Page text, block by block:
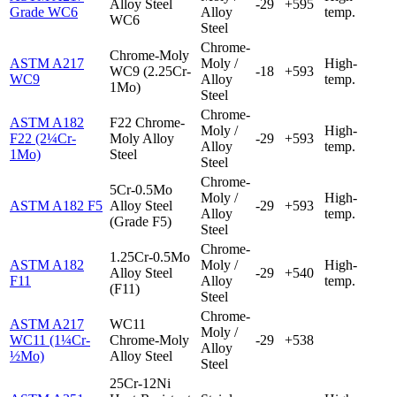
Grade WC6
Alloy Steel
WC6
Alloy
Steel
-29 +595
temp.
ASTM A217
WC9
Chrome-Moly
WC9 (2.25Cr-
1Mo)
Chrome-
Moly /
Alloy
Steel
-18 +593
High-
temp.
ASTM A182
F22 (2¼Cr-
1Mo)
F22 Chrome-
Moly Alloy
Steel
Chrome-
Moly /
Alloy
Steel
-29 +593
High-
temp.
ASTM A182 F5
5Cr-0.5Mo
Alloy Steel
(Grade F5)
Chrome-
Moly /
Alloy
Steel
-29 +593
High-
temp.
ASTM A182
F11
1.25Cr-0.5Mo
Alloy Steel
(F11)
Chrome-
Moly /
Alloy
Steel
-29 +540
High-
temp.
ASTM A217
WC11 (1¼Cr-
½Mo)
WC11
Chrome-Moly
Alloy Steel
Chrome-
Moly /
Alloy
Steel
-29 +538
25Cr-12Ni